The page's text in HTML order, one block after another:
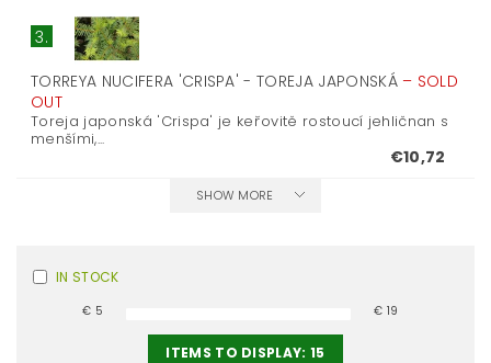
3.
TORREYA NUCIFERA 'CRISPA' - TOREJA JAPONSKÁ – SOLD
OUT
Toreja japonská 'Crispa' je keřovitě rostoucí jehličnan s
menšími,...
€10,72
SHOW MORE
IN STOCK
€ 5 € 19
ITEMS TO DISPLAY:15